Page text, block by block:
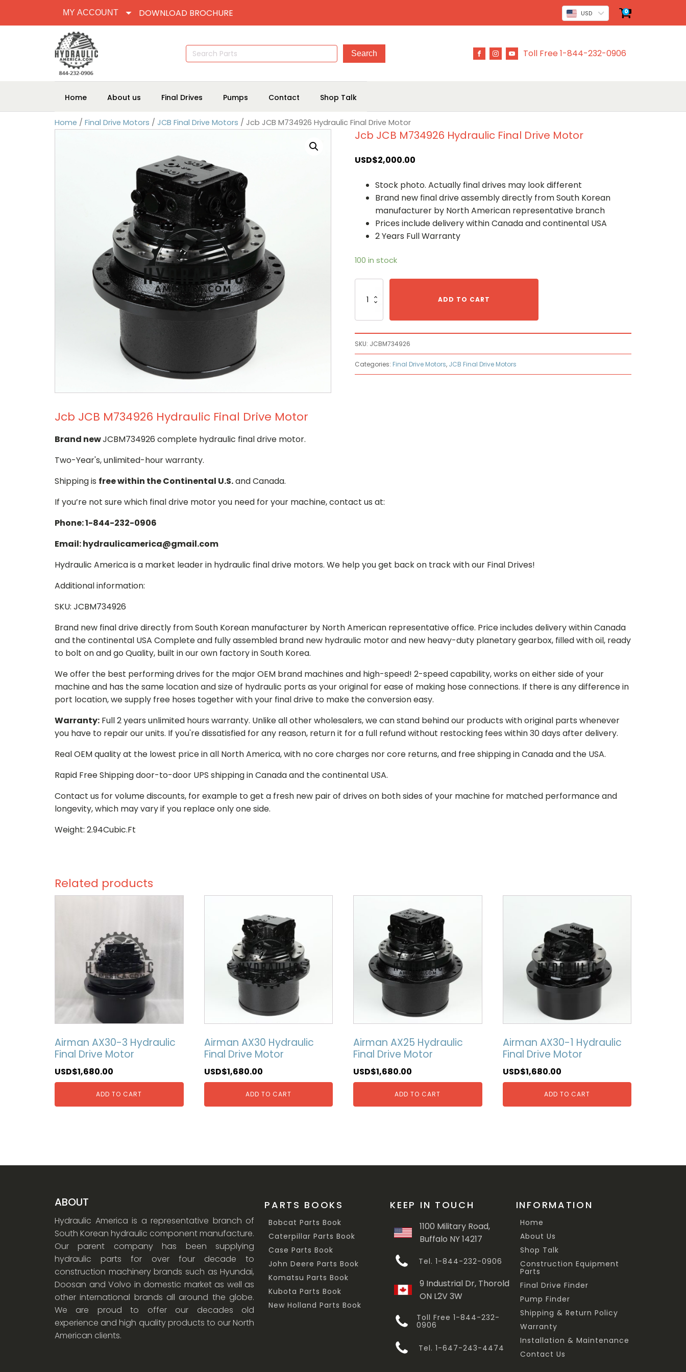
MY ACCOUNT DOWNLOAD BROCHURE USD 0
Search
for:
Toll Free 1-844-232-0906
Home About us Final Drives Pumps Contact Shop Talk
Home / Final Drive Motors / JCB Final Drive Motors / Jcb JCB M734926 Hydraulic Final Drive Motor
Jcb JCB M734926 Hydraulic Final Drive Motor
USD$2,000.00
Stock photo. Actually final drives may look different
Brand new final drive assembly directly from South Korean
manufacturer by North American representative branch
Prices include delivery within Canada and continental USA
2 Years Full Warranty
100 in stock
JCB
Drive
Motor
quantity
ADD TO CART
SKU: JCBM734926
Categories: Final Drive Motors, JCB Final Drive Motors
Jcb JCB M734926 Hydraulic Final Drive Motor
Brand newJCBM734926 complete hydraulic final drive motor.
Two-Year's, unlimited-hour warranty.
Shipping is free within the Continental U.S.and Canada.
If you’re not sure which final drive motor you need for your machine, contact us at:
Phone: 1-844-232-0906
Email: hydraulicamerica@gmail.com
Hydraulic America is a market leader in hydraulic final drive motors. We help you get back on track with our Final Drives!
Additional information:
SKU: JCBM734926
Brand new final drive directly from South Korean manufacturer by North American representative office. Price includes delivery within Canada
and the continental USA Complete and fully assembled brand new hydraulic motor and new heavy-duty planetary gearbox, filled with oil, ready
to bolt on and go Quality, built in our own factory in South Korea.
We offer the best performing drives for the major OEM brand machines and high-speed! 2-speed capability, works on either side of your
machine and has the same location and size of hydraulic ports as your original for ease of making hose connections. If there is any difference in
port location, we supply free hoses together with your final drive to make the conversion easy.
Warranty: Full 2 years unlimited hours warranty. Unlike all other wholesalers, we can stand behind our products with original parts whenever
you have to repair our units. If you're dissatisfied for any reason, return it for a full refund without restocking fees within 30 days after delivery.
Real OEM quality at the lowest price in all North America, with no core charges nor core returns, and free shipping in Canada and the USA.
Rapid Free Shipping door-to-door UPS shipping in Canada and the continental USA.
Contact us for volume discounts, for example to get a fresh new pair of drives on both sides of your machine for matched performance and
longevity, which may vary if you replace only one side.
Weight: 2.94Cubic.Ft
Related products
Airman AX30-3 Hydraulic
Final Drive Motor
USD$1,680.00
ADD TO CART
Airman AX30 Hydraulic
Final Drive Motor
USD$1,680.00
ADD TO CART
Airman AX25 Hydraulic
Final Drive Motor
USD$1,680.00
ADD TO CART
Airman AX30-1 Hydraulic
Final Drive Motor
USD$1,680.00
ADD TO CART
ABOUT
Hydraulic America is a representative branch of
South Korean hydraulic component manufacture.
Our parent company has been supplying
hydraulic parts for over four decade to
construction machinery brands such as Hyundai,
Doosan and Volvo in domestic market as well as
other international brands all around the globe.
We are proud to offer our decades old
experience and high quality products to our North
American clients.
PARTS BOOKS
Bobcat Parts Book
Caterpillar Parts Book
Case Parts Book
John Deere Parts Book
Komatsu Parts Book
Kubota Parts Book
New Holland Parts Book
KEEP IN TOUCH
1100 Military Road,
Buffalo NY 14217
Tel. 1-844-232-0906
9 Industrial Dr, Thorold
ON L2V 3W
Toll Free 1-844-232-
0906
Tel. 1-647-243-4474
INFORMATION
Home
About Us
Shop Talk
Construction Equipment
Parts
Final Drive Finder
Pump Finder
Shipping & Return Policy
Warranty
Installation & Maintenance
Contact Us